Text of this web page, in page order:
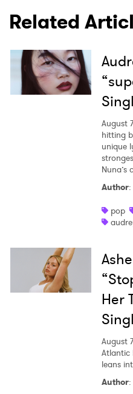
Related
August
hitting
unique
Nuna’s
Author:
pop
Her
August
Atlantic
leans
Author: